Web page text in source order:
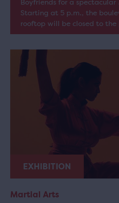
Boyfriends for a spectacular
Starting at 5 p.m., the
rooftop will be closed to the
EXHIBITION
Martial Arts